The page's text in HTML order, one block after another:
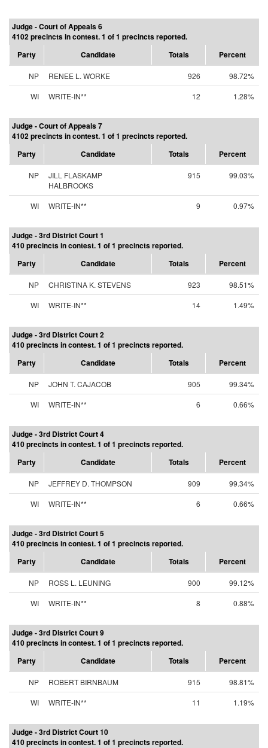
Judge - Court of Appeals 6
4102 precincts in contest. 1 of 1 precincts reported.
Party
Candidate Totals Percent
NP RENEE L. WORKE 926
98.72%
WI
WRITE-IN** 12 1.28%
Judge - Court of Appeals 7
4102 precincts in contest. 1 of 1 precincts reported.
Party
Candidate Totals Percent
NP
JILL FLASKAMP
HALBROOKS
915 99.03%
WI WRITE-IN** 9 0.97%
Judge - 3rd District Court 1
410 precincts in contest. 1 of 1 precincts reported.
Party
Candidate Totals Percent
NP CHRISTINA K. STEVENS 923
98.51%
WI
WRITE-IN** 14 1.49%
Judge - 3rd District Court 2
410 precincts in contest. 1 of 1 precincts reported.
Party
Candidate Totals Percent
NP JOHN T. CAJACOB 905
99.34%
WI
WRITE-IN** 6 0.66%
Judge - 3rd District Court 4
410 precincts in contest. 1 of 1 precincts reported.
Party
Candidate Totals Percent
NP JEFFREY D. THOMPSON 909
99.34%
WI
WRITE-IN** 6 0.66%
Judge - 3rd District Court 5
410 precincts in contest. 1 of 1 precincts reported.
Party
Candidate Totals Percent
NP ROSS L. LEUNING 900
99.12%
WI
WRITE-IN** 8 0.88%
Judge - 3rd District Court 9
410 precincts in contest. 1 of 1 precincts reported.
Party
Candidate Totals Percent
NP ROBERT BIRNBAUM 915
98.81%
WI
WRITE-IN** 11 1.19%
Judge - 3rd District Court 10
410 precincts in contest. 1 of 1 precincts reported.